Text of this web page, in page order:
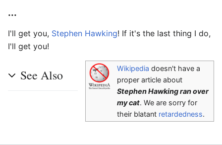
...
I'll get you, Stephen Hawking! If it's the last thing I do,
I'll get you!
Wikipedia doesn't have a
proper article about
Stephen Hawking ran over
my cat. We are sorry for
their blatant retardedness.
See Also